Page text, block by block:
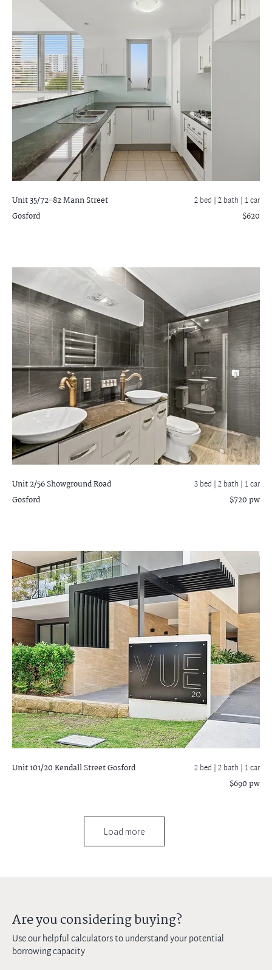
Unit 35/72-82 Mann Street
Gosford
2 bed |2 bath | 1 car
$620
Unit 2/56 Showground Road
Gosford
3 bed |2 bath | 1 car
$720 pw
Unit 101/20 Kendall StreetGosford 2 bed |2 bath | 1 car
$690 pw
Load more
Are you considering buying?
Use our helpful calculators to understand your potential
borrowing capacity